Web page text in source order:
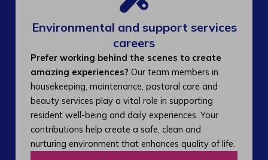
Environmental and support services
careers​
Prefer working behind the scenes to create
amazing experiences? Our team members in
housekeeping, maintenance, pastoral care and
beauty services play a vital role in supporting
resident well-being and daily experiences. Your
contributions help create a safe, clean and
nurturing environment that enhances quality of life.